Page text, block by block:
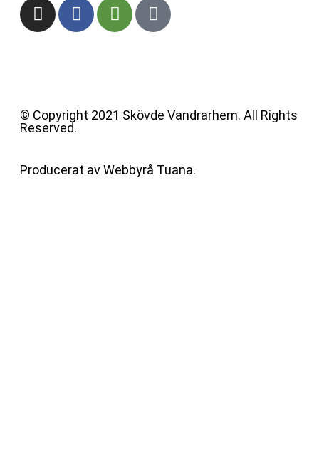
© Copyright 2021 Skövde Vandrarhem. All Rights
Reserved.
Producerat avWebbyrå Tuana.